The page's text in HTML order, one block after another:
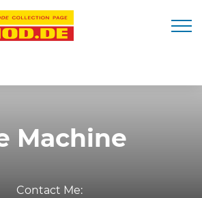
Machine
Contact Me: